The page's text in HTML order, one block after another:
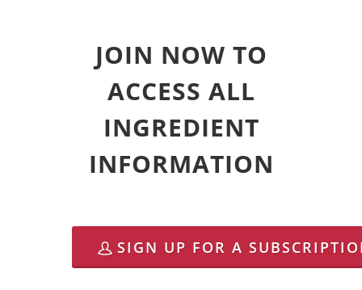
JOIN NOW TO
ACCESS ALL
INGREDIENT
INFORMATION
SIGN UP FOR A